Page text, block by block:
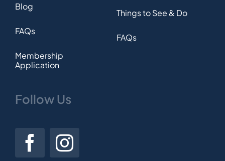
Blog
FAQs
Membership
Application
Things to See & Do
FAQs
Follow Us